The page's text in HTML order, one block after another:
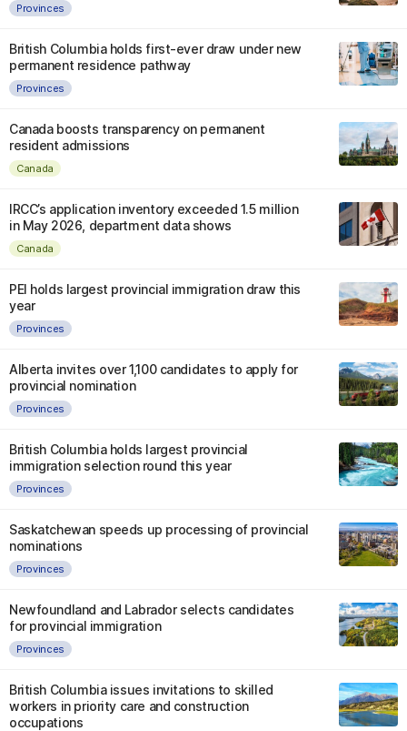
Provinces
British Columbia holds first-ever draw under new
permanent residence pathway
Provinces
Canada boosts transparency on permanent
resident admissions
Canada
IRCC’s application inventory exceeded 1.5 million
in May 2026, department data shows
Canada
PEI holds largest provincial immigration draw this
year
Provinces
Alberta invites over 1,100 candidates to apply for
provincial nomination
Provinces
British Columbia holds largest provincial
immigration selection round this year
Provinces
Saskatchewan speeds up processing of provincial
nominations
Provinces
Newfoundland and Labrador selects candidates
for provincial immigration
Provinces
British Columbia issues invitations to skilled
workers in priority care and construction
occupations